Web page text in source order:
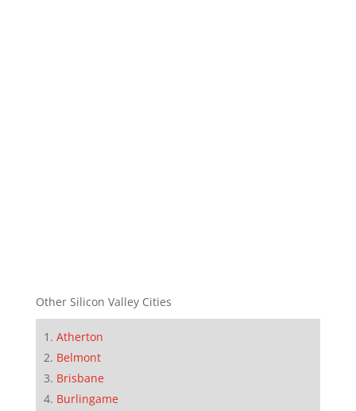
Other Silicon Valley Cities
Atherton
Belmont
Brisbane
Burlingame